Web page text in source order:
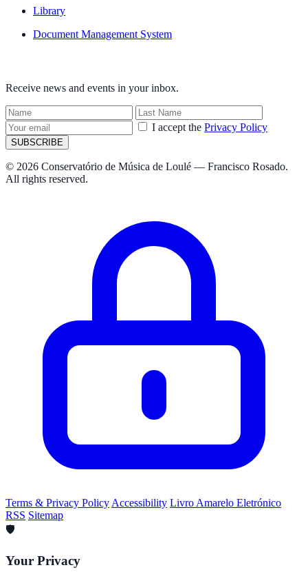
Library
Document Management System
Receive news and events in your inbox.
I accept the Privacy Policy
SUBSCRIBE
© 2026 Conservatório de Música de Loulé — Francisco Rosado.
All rights reserved.
Terms & Privacy Policy Accessibility Livro Amarelo Eletrónico
RSS Sitemap
🛡️
Your Privacy